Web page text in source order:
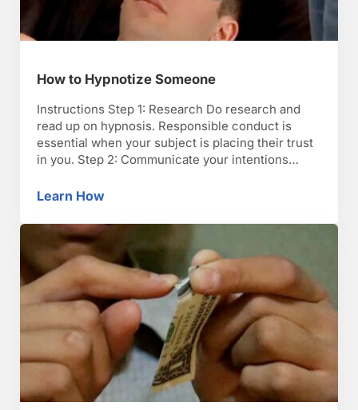
How to Hypnotize Someone
Instructions Step 1: Research Do research and
read up on hypnosis. Responsible conduct is
essential when your subject is placing their trust
in you. Step 2: Communicate your intentions
subject, and learn their anxieties about the
that they will emerge from the …
Learn HowHow to Hypnotize Someone